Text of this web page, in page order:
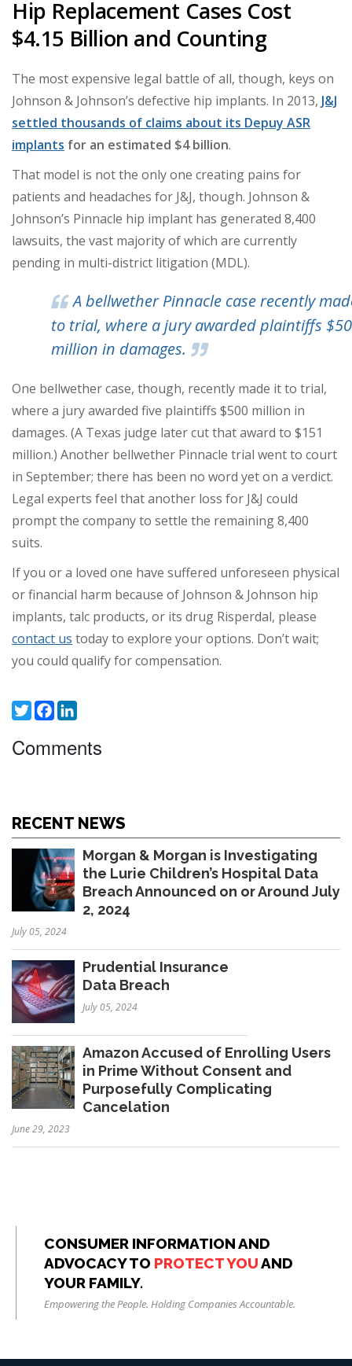
Hip Replacement Cases Cost
$4.15 Billion and Counting
The most expensive legal battle of all, though, keys on
Johnson & Johnson’s defective hip implants. In 2013, J&J
settled thousands of claims about its Depuy ASR
implants for an estimated $4 billion.
That model is not the only one creating pains for
patients and headaches for J&J, though. Johnson &
Johnson’s Pinnacle hip implant has generated 8,400
lawsuits, the vast majority of which are currently
pending in multi-district litigation (MDL).
A bellwether Pinnacle case recently
to trial, where a jury awarded plaintiffs
million in damages.
One bellwether case, though, recently made it to trial,
where a jury awarded five plaintiffs $500 million in
damages. (A Texas judge later cut that award to $151
million.) Another bellwether Pinnacle trial went to court
in September; there has been no word yet on a verdict.
Legal experts feel that another loss for J&J could
prompt the company to settle the remaining 8,400
suits.
If you or a loved one have suffered unforeseen physical
or financial harm because of Johnson & Johnson hip
implants, talc products, or its drug Risperdal, please
contact us today to explore your options. Don’t wait;
you could qualify for compensation.
TwitterFacebook
Comments
RECENT NEWS
Morgan & Morgan is Investigating
the Lurie Children’s Hospital Data
Breach Announced on or Around July
2, 2024
July 05, 2024
Prudential Insurance
Data Breach
July 05, 2024
Amazon Accused of Enrolling Users
in Prime Without Consent and
Purposefully Complicating
Cancelation
June 29, 2023
CONSUMER INFORMATION AND
ADVOCACY TO PROTECT YOUAND
YOUR FAMILY.
Empowering the People. Holding Companies Accountable.